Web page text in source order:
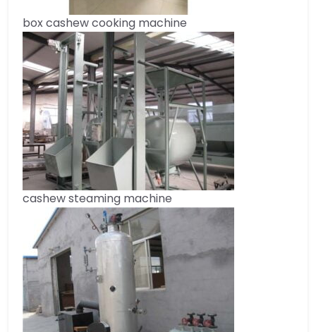
box cashew cooking machine
cashew steaming machine